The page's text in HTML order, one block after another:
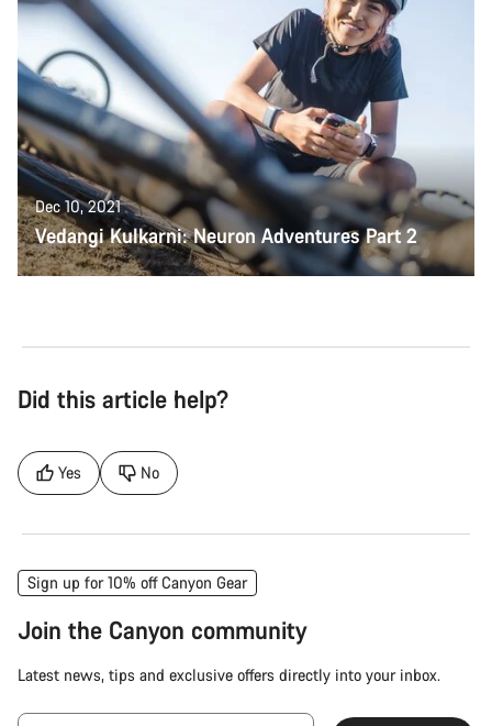
Dec 10, 2021
Vedangi Kulkarni: Neuron Adventures Part 2
Did this article help?
Yes No
Sign up for 10% off Canyon Gear
Join the Canyon community
Latest news, tips and exclusive offers directly into your inbox.